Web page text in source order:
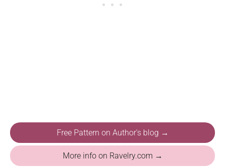
Free Pattern on Author's blog →
More info on Ravelry.com →